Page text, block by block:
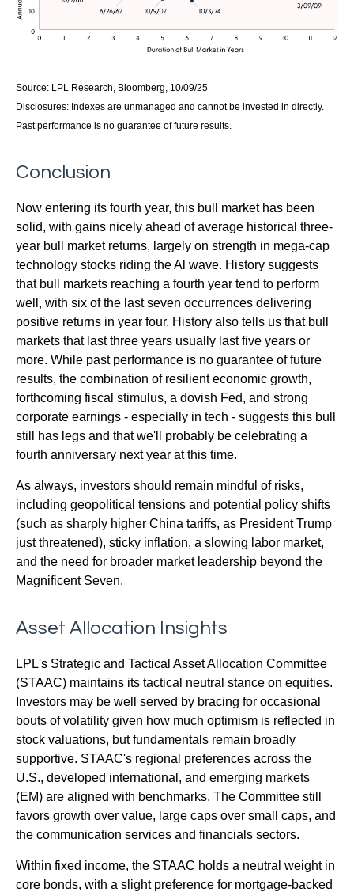
Source: LPL Research, Bloomberg, 10/09/25
Disclosures: Indexes are unmanaged and cannot be invested in directly.
Past performance is no guarantee of future results.
Conclusion
Now entering its fourth year, this bull market has been
solid, with gains nicely ahead of average historical three-
year bull market returns, largely on strength in mega-cap
technology stocks riding the Al wave. History suggests
that bull markets reaching a fourth year tend to perform
well, with six of the last seven occurrences delivering
positive returns in year four. History also tells us that bull
markets that last three years usually last five years or
more. While past performance is no guarantee of future
results, the combination of resilient economic growth,
forthcoming fiscal stimulus, a dovish Fed, and strong
corporate earnings - especially in tech - suggests this bull
still has legs and that we'll probably be celebrating a
fourth anniversary next year at this time.
As always, investors should remain mindful of risks,
including geopolitical tensions and potential policy shifts
(such as sharply higher China tariffs, as President Trump
just threatened), sticky inflation, a slowing labor market,
and the need for broader market leadership beyond the
Magnificent Seven.
Asset Allocation Insights
LPL's Strategic and Tactical Asset Allocation Committee
(STAAC) maintains its tactical neutral stance on equities.
Investors may be well served by bracing for occasional
bouts of volatility given how much optimism is reflected in
stock valuations, but fundamentals remain broadly
supportive. STAAC's regional preferences across the
U.S., developed international, and emerging markets
(EM) are aligned with benchmarks. The Committee still
favors growth over value, large caps over small caps, and
the communication services and financials sectors.
Within fixed income, the STAAC holds a neutral weight in
core bonds, with a slight preference for mortgage-backed